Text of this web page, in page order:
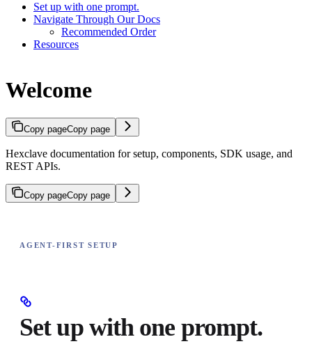
Set up with one prompt.
Navigate Through Our Docs
Recommended Order
Resources
Welcome
Copy pageCopy page
Hexclave documentation for setup, components, SDK usage, and
REST APIs.
Copy pageCopy page
AGENT-FIRST SETUP
Set up with one prompt.